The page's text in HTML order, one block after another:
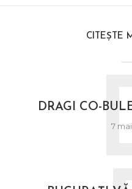
CITEȘTE
DRAGI CO-
7